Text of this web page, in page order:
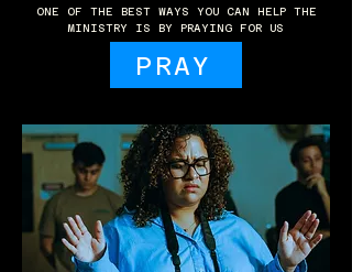
ONE OF THE BEST WAYS YOU CAN HELP THE
MINISTRY IS BY PRAYING FOR US
PRAY